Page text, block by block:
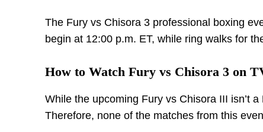
The Fury vs Chisora 3 professional boxing
begin at 12:00 p.m. ET, while ring walks for
How to Watch Fury vs Chisora 3 on
While the upcoming Fury vs Chisora III isn’t
Therefore, none of the matches from this